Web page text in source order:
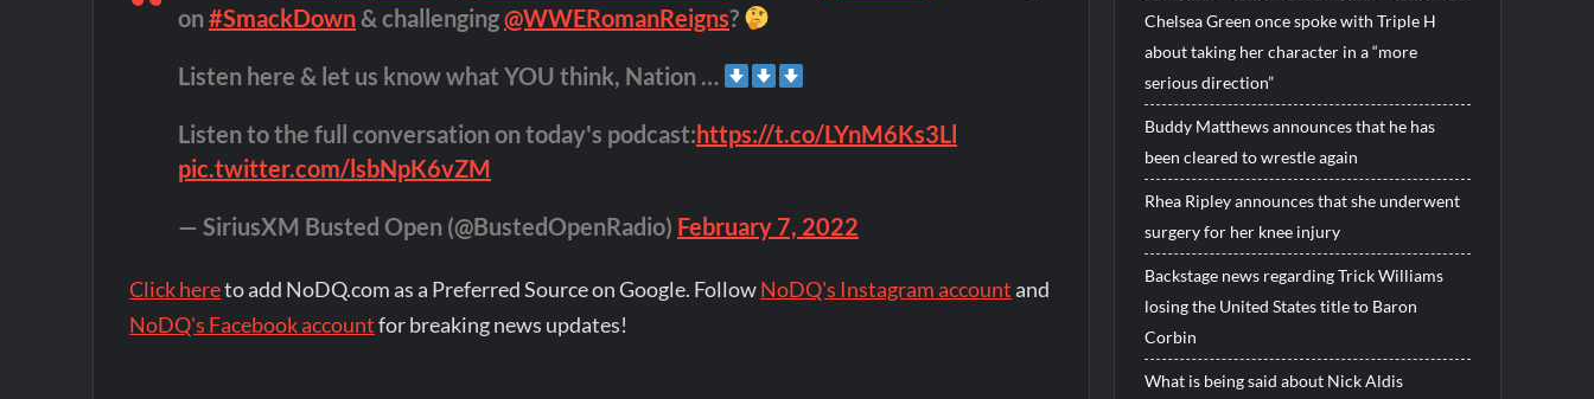
on#SmackDown& challenging@WWERomanReigns?
Listen here & let us know what YOU think, Nation …
Listen to the full conversation on today's podcast:https://t.co/LYnM6Ks3Ll
pic.twitter.com/lsbNpK6vZM
— SiriusXM Busted Open (@BustedOpenRadio) February 7, 2022
Click hereto add NoDQ.com as a Preferred Source on Google. FollowNoDQ's Instagram account and
NoDQ's Facebook accountfor breaking news updates!
Chelsea Green once spoke with Triple H
about taking her character in a “more
serious direction”
Buddy Matthews announces that he has
been cleared to wrestle again
Rhea Ripley announces that she underwent
surgery for her knee injury
Backstage news regarding Trick Williams
losing the United States title to Baron
Corbin
What is being said about Nick Aldis